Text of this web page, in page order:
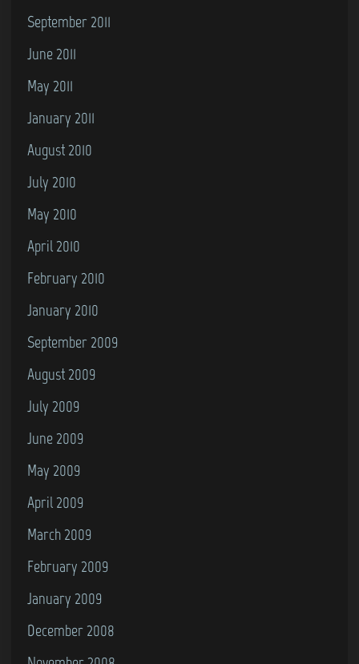
September 2011
June 2011
May 2011
January 2011
August 2010
July 2010
May 2010
April 2010
February 2010
January 2010
September 2009
August 2009
July 2009
June 2009
May 2009
April 2009
March 2009
February 2009
January 2009
December 2008